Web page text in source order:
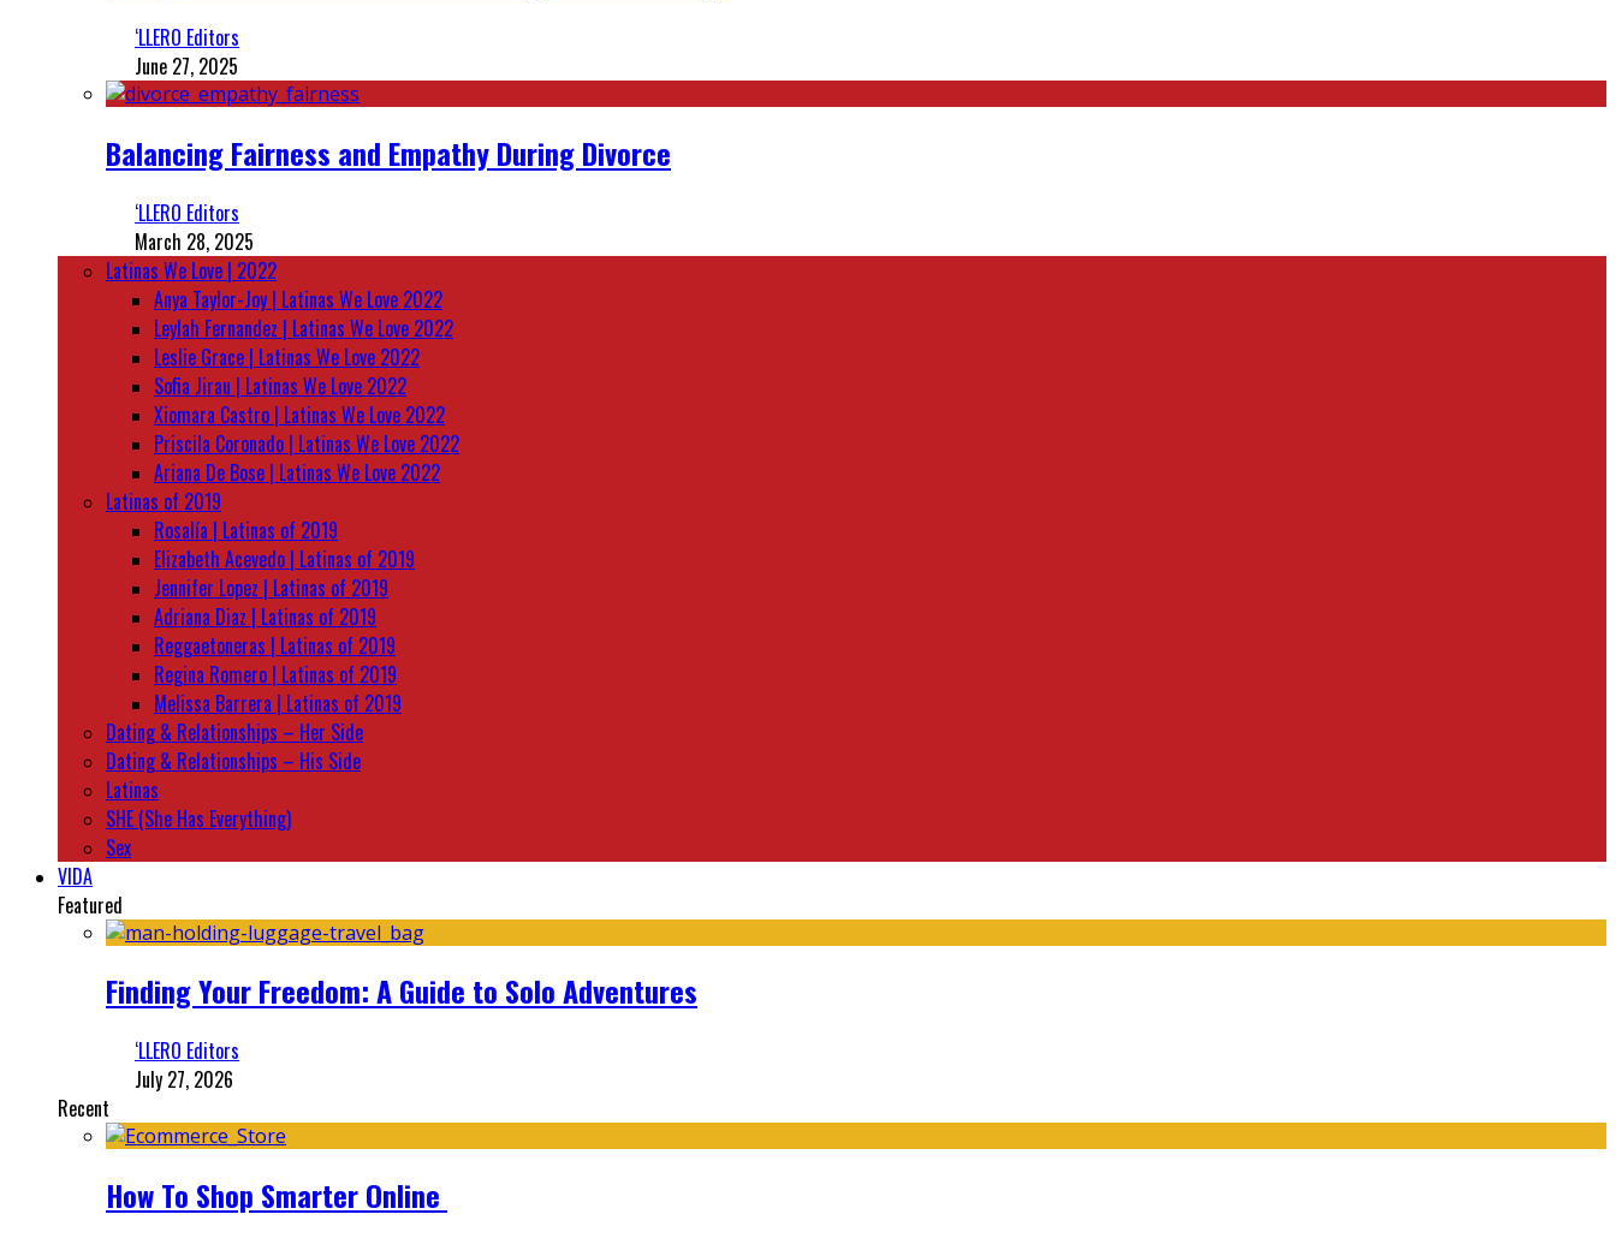
‘LLERO Editors
June 27, 2025
Balancing Fairness and Empathy During Divorce
‘LLERO Editors
March 28, 2025
Latinas We Love | 2022
Anya Taylor-Joy | Latinas We Love 2022
Leylah Fernandez | Latinas We Love 2022
Leslie Grace | Latinas We Love 2022
Sofia Jirau | Latinas We Love 2022
Xiomara Castro | Latinas We Love 2022
Priscila Coronado | Latinas We Love 2022
Ariana De Bose | Latinas We Love 2022
Latinas of 2019
Rosalía | Latinas of 2019
Elizabeth Acevedo | Latinas of 2019
Jennifer Lopez | Latinas of 2019
Adriana Diaz | Latinas of 2019
Reggaetoneras | Latinas of 2019
Regina Romero | Latinas of 2019
Melissa Barrera | Latinas of 2019
Dating & Relationships – Her Side
Dating & Relationships – His Side
Latinas
SHE (She Has Everything)
Sex
VIDA
Featured
Finding Your Freedom: A Guide to Solo Adventures
‘LLERO Editors
July 27, 2026
Recent
How To Shop Smarter Online